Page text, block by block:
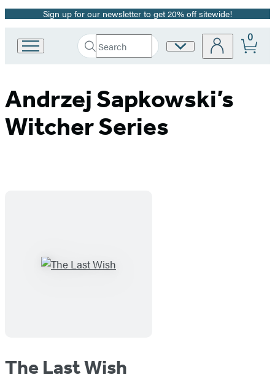
Promotion
Sign up for our newsletter to get 20% off sitewide!
Group
Search
Search
Submit
Site
0
Andrzej Sapkowski’s
Witcher Series
The Last Wish